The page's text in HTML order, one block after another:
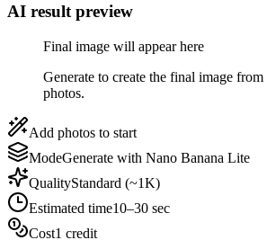
AI result preview
Final image will appear here
Generate to create the final image
photos.
Add photos to start
ModeGenerate with Nano Banana Lite
QualityStandard (~1K)
Estimated time10–30 sec
Cost1 credit